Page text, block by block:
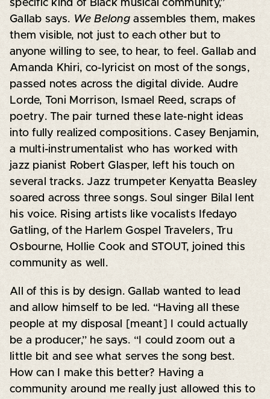
specific kind of Black musical community,”
Gallab says. We Belongassembles them, makes
them visible, not just to each other but to
anyone willing to see, to hear, to feel. Gallab and
Amanda Khiri, co-lyricist on most of the songs,
passed notes across the digital divide. Audre
Lorde, Toni Morrison, Ismael Reed, scraps of
poetry. The pair turned these late-night ideas
into fully realized compositions. Casey Benjamin,
a multi-instrumentalist who has worked with
jazz pianist Robert Glasper, left his touch on
several tracks. Jazz trumpeter Kenyatta Beasley
soared across three songs. Soul singer Bilal lent
his voice. Rising artists like vocalists Ifedayo
Gatling, of the Harlem Gospel Travelers, Tru
Osbourne, Hollie Cook and STOUT, joined this
community as well.
All of this is by design. Gallab wanted to lead
and allow himself to be led. “Having all these
people at my disposal [meant] I could actually
be a producer,” he says. “I could zoom out a
little bit and see what serves the song best.
How can I make this better? Having a
community around me really just allowed this to